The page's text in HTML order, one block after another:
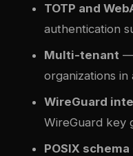
TOTP and
authentication
Multi-tenant —
organizations in
WireGuard
WireGuard key
POSIX schema